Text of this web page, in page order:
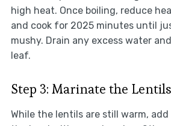
high heat. Once boiling, reduce
and cook for 2025 minutes until
mushy. Drain any excess water
leaf.
Step 3: Marinate the Lentils
While the lentils are still warm,